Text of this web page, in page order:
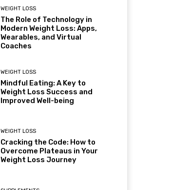
WEIGHT LOSS
The Role of Technology in
Modern Weight Loss: Apps,
Wearables, and Virtual
Coaches
WEIGHT LOSS
Mindful Eating: A Key to
Weight Loss Success and
Improved Well-being
WEIGHT LOSS
Cracking the Code: How to
Overcome Plateaus in Your
Weight Loss Journey